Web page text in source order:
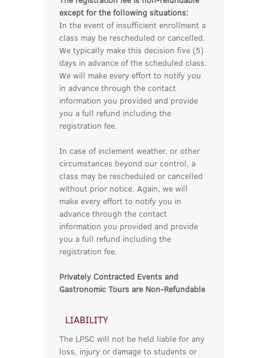
except for the following situations:
In the event of insufficient enrollment a
class may be rescheduled or cancelled.
We typically make this decision five (5)
days in advance of the scheduled class.
We will make every effort to notify you
in advance through the contact
information you provided and provide
you a full refund including the
registration fee.
In case of inclement weather, or other
circumstances beyond our control, a
class may be rescheduled or cancelled
without prior notice. Again, we will
make every effort to notify you in
advance through the contact
information you provided and provide
you a full refund including the
registration fee.
Privately Contracted Events and
Gastronomic Tours are Non-Refundable
LIABILITY
The LPSC will not be held liable for any
loss, injury or damage to students or